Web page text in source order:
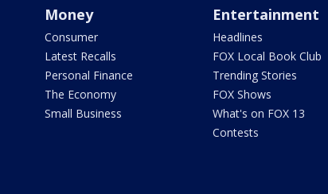
Money
Consumer
Latest Recalls
Personal Finance
The Economy
Small Business
Entertainment
Headlines
FOX Local Book Club
Trending Stories
FOX Shows
What's on FOX 13
Contests